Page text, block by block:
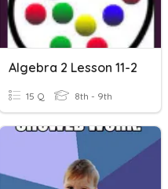
Algebra 2 Lesson 11-2
15 Q 8th - 9th